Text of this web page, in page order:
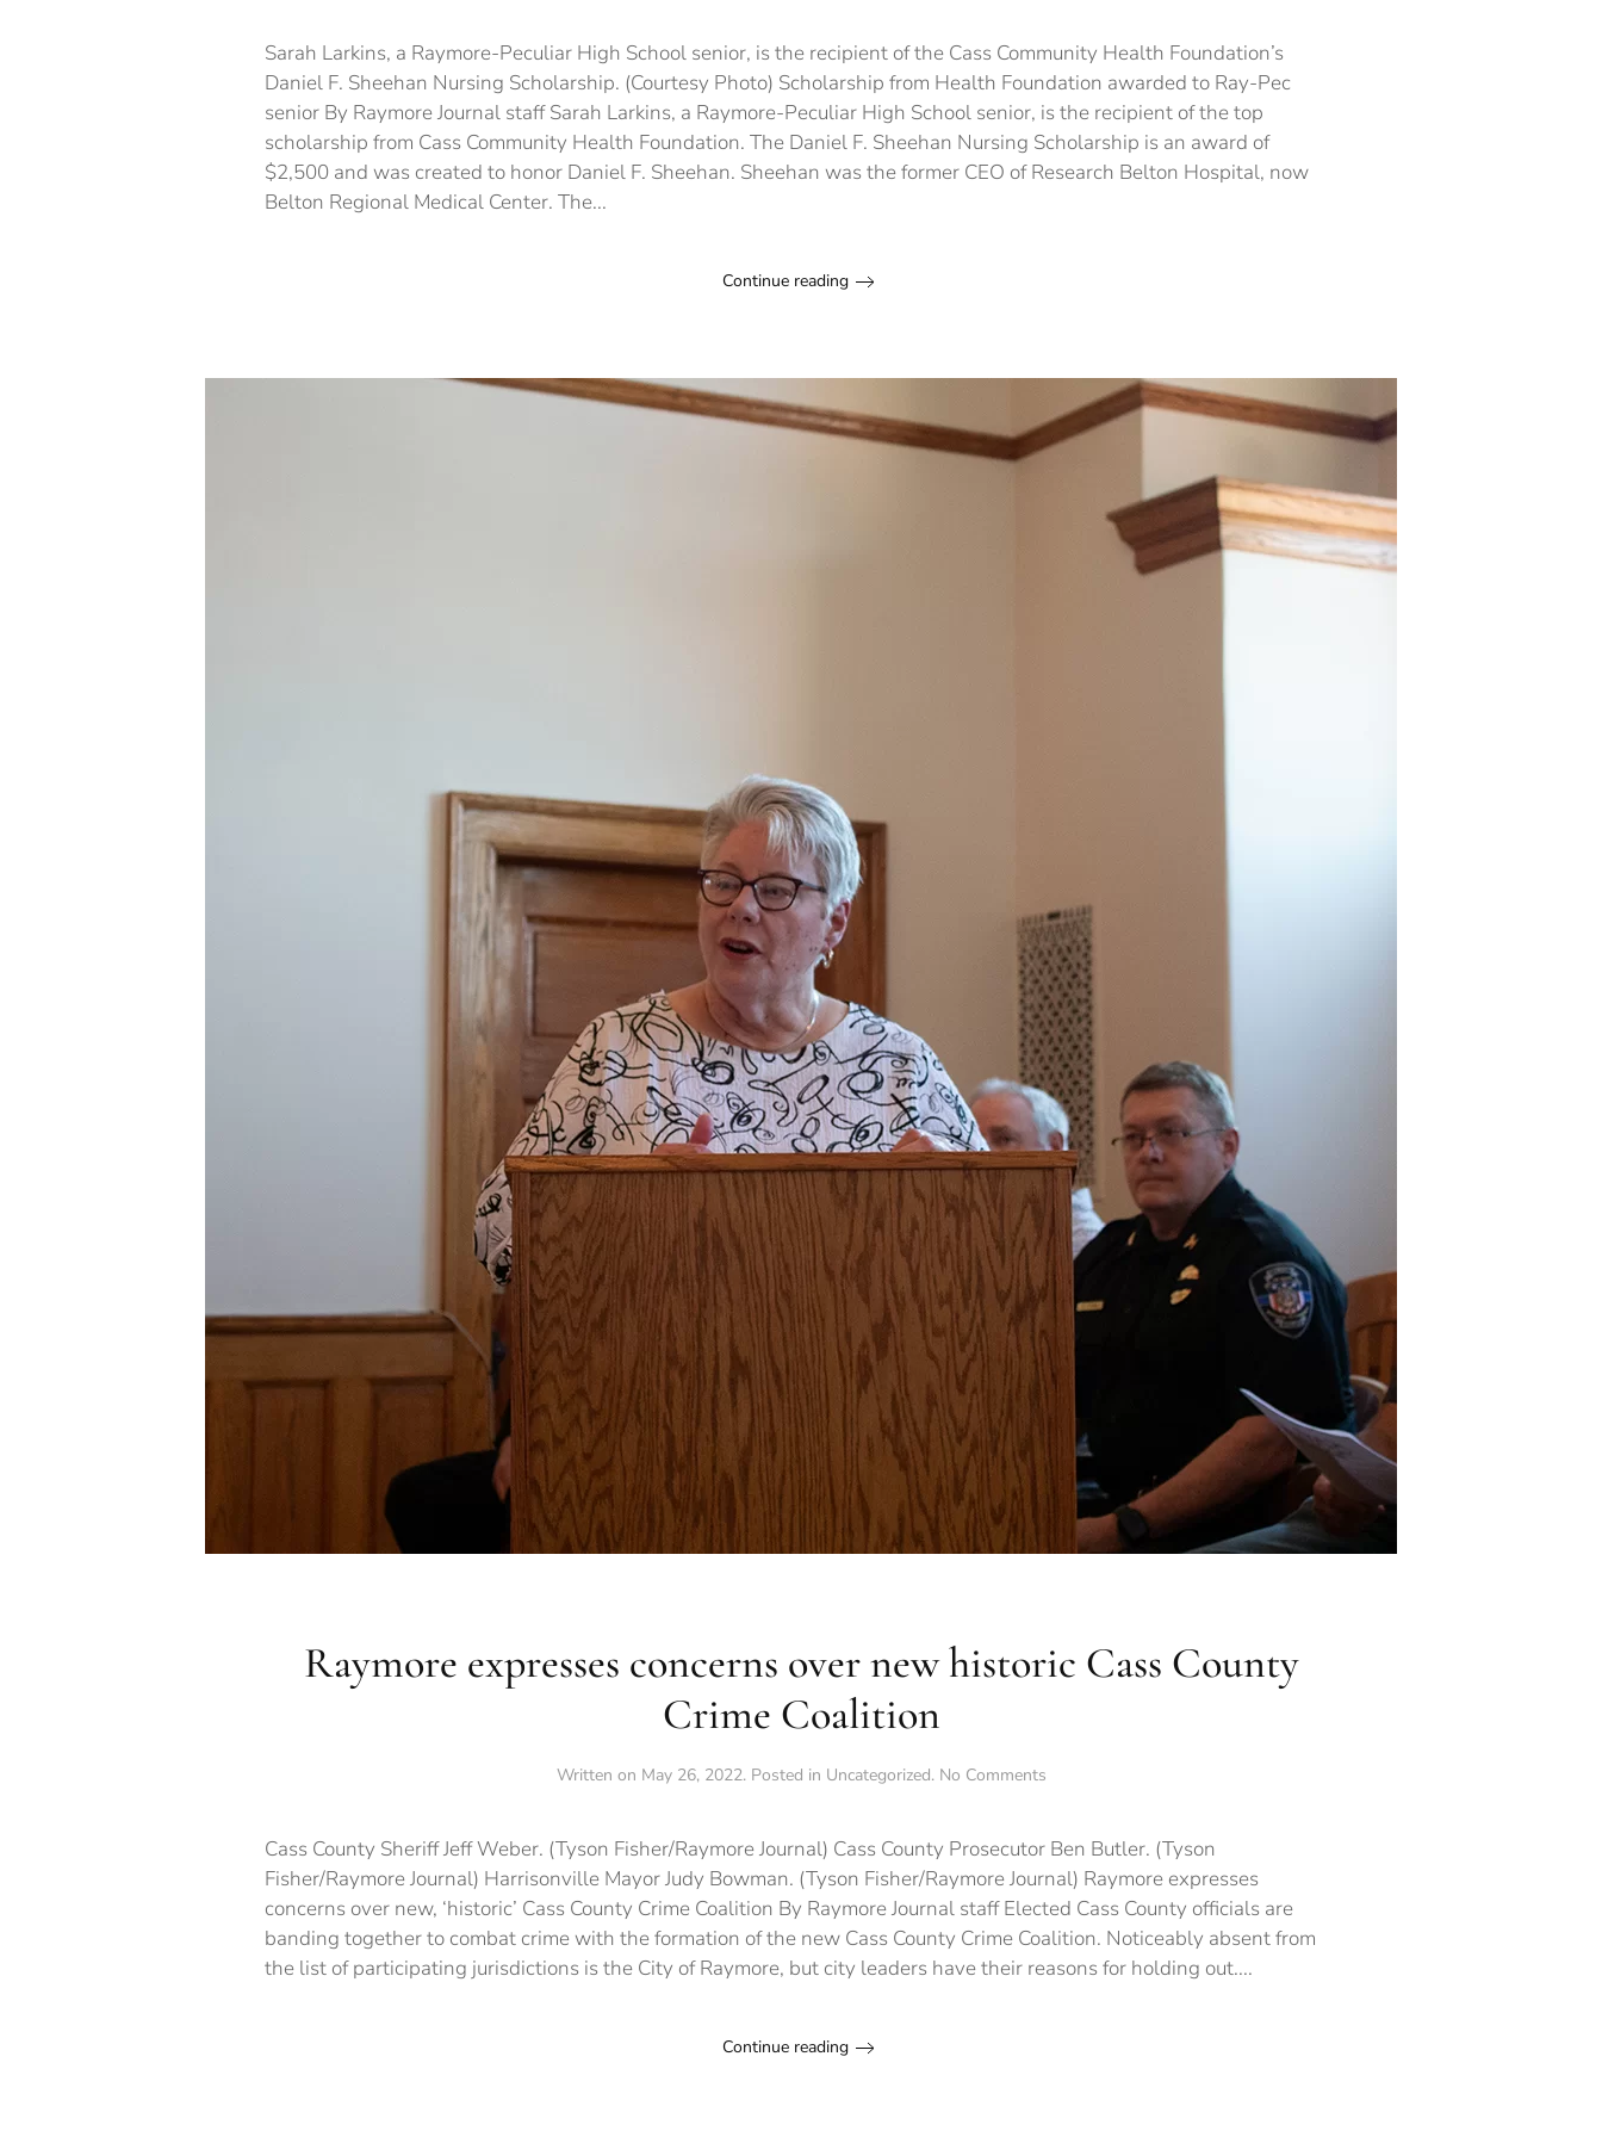
Health
Foundation
awarded
to
Ray-
senior
Sarah Larkins, a Raymore-Peculiar High School senior, is the recipient of the Cass Community Health Foundation’s
Daniel F. Sheehan Nursing Scholarship. (Courtesy Photo) Scholarship from Health Foundation awarded to Ray-Pec
senior By Raymore Journal staff Sarah Larkins, a Raymore-Peculiar High School senior, is the recipient of the top
scholarship from Cass Community Health Foundation. The Daniel F. Sheehan Nursing Scholarship is an award of
$2,500 and was created to honor Daniel F. Sheehan. Sheehan was the former CEO of Research Belton Hospital, now
Belton Regional Medical Center. The...
Continue reading
Raymore expresses concerns over new historic Cass County
Crime Coalition
Written on May 26, 2022. Posted in Uncategorized. No Commentson
concerns
new
historic
Cass
Crime
Cass County Sheriff Jeff Weber. (Tyson Fisher/Raymore Journal) Cass County Prosecutor Ben Butler. (Tyson
Fisher/Raymore Journal) Harrisonville Mayor Judy Bowman. (Tyson Fisher/Raymore Journal) Raymore expresses
concerns over new, ‘historic’ Cass County Crime Coalition By Raymore Journal staff Elected Cass County officials are
banding together to combat crime with the formation of the new Cass County Crime Coalition. Noticeably absent from
the list of participating jurisdictions is the City of Raymore, but city leaders have their reasons for holding out....
Continue reading